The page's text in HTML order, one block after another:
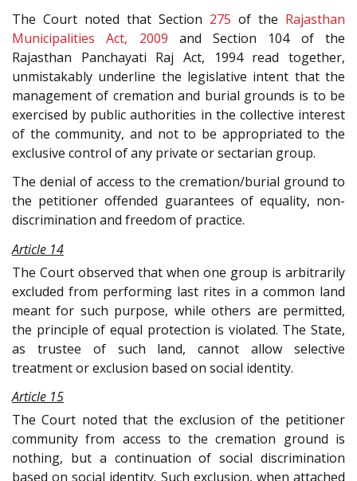
The Court noted that Section 275 of the Rajasthan
Municipalities Act, 2009 and Section 104 of the
Rajasthan Panchayati Raj Act, 1994 read together,
unmistakably underline the legislative intent that the
management of cremation and burial grounds is to be
exercised by public authorities in the collective interest
of the community, and not to be appropriated to the
exclusive control of any private or sectarian group.
The denial of access to the cremation/burial ground to
the petitioner offended guarantees of equality, non-
discrimination and freedom of practice.
Article 14
The Court observed that when one group is arbitrarily
excluded from performing last rites in a common land
meant for such purpose, while others are permitted,
the principle of equal protection is violated. The State,
as trustee of such land, cannot allow selective
treatment or exclusion based on social identity.
Article 15
The Court noted that the exclusion of the petitioner
community from access to the cremation ground is
nothing, but a continuation of social discrimination
based on social identity. Such exclusion, when attached